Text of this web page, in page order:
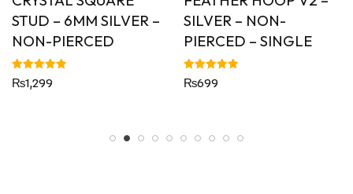
STUD – 6MM SILVER –
NON-PIERCED
Rated
5.00
₨1,299
SILVER – NON-
PIERCED – SINGLE
Rated
5.00
₨699